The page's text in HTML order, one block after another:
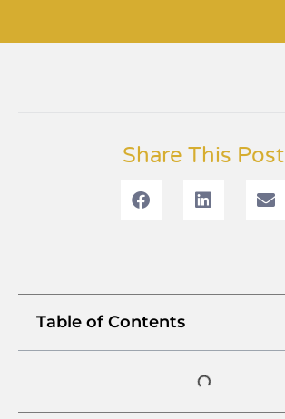
Share This Post
Table of Contents